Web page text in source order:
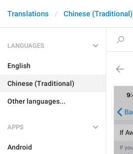
Translations Chinese (Traditional)
LANGUAGES
English
Chinese (Traditional)
Other languages...
APPS
Android